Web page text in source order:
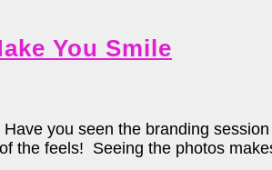
You Smile
you seen the branding
the feels! Seeing the photos